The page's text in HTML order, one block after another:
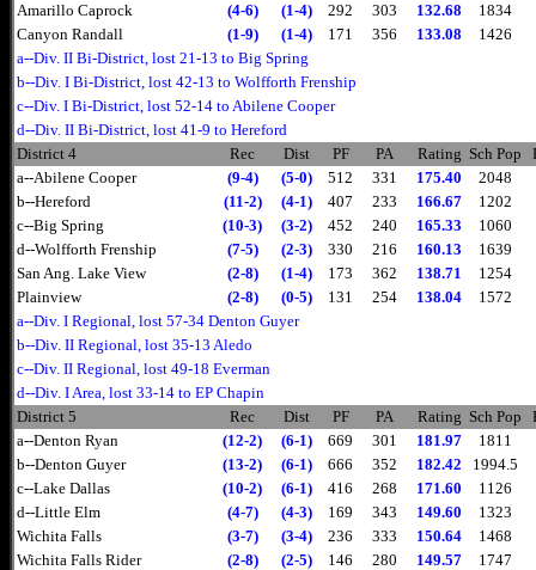
Amarillo Caprock
(4-6) (1-4) 292 303 132.68
1834
Canyon Randall
(1-9) (1-4) 171 356 133.08
1426
a--Div. II Bi-District, lost 21-13 to Big Spring
b--Div. I Bi-District, lost 42-13 to Wolfforth Frenship
c--Div. I Bi-District, lost 52-14 to Abilene Cooper
d--Div. II Bi-District, lost 41-9 to Hereford
District 4
Rec Dist PF PA Rating Sch Pop
a--Abilene Cooper
(9-4) (5-0) 512 331 175.40
2048
b--Hereford
(11-2) (4-1) 407 233 166.67
1202
c--Big Spring
(10-3) (3-2) 452 240 165.33
1060
d--Wolfforth Frenship
(7-5) (2-3) 330 216 160.13
1639
San Ang. Lake View
(2-8) (1-4) 173 362 138.71
1254
Plainview
(2-8) (0-5) 131 254 138.04
1572
a--Div. I Regional, lost 57-34 Denton Guyer
b--Div. II Regional, lost 35-13 Aledo
c--Div. II Regional, lost 49-18 Everman
d--Div. I Area, lost 33-14 to EP Chapin
District 5
Rec Dist PF PA Rating Sch Pop
a--Denton Ryan
(12-2) (6-1) 669 301 181.97
1811
b--Denton Guyer
(13-2) (6-1) 666 352 182.42
1994.5
c--Lake Dallas
(10-2) (6-1) 416 268 171.60
1126
d--Little Elm
(4-7) (4-3) 169 343 149.60
1323
Wichita Falls
(3-7) (3-4) 236 333 150.64
1468
Wichita Falls Rider
(2-8) (2-5) 146 280 149.57
1747